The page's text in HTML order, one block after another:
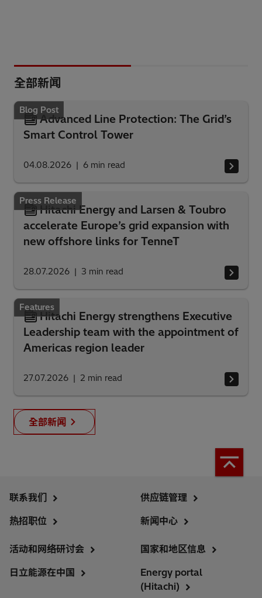
全部新闻
Blog Post
Advanced Line Protection: The Grid’s
Smart Control Tower
04.08.2026 6 min read
Press Release
Hitachi Energy and Larsen & Toubro
accelerate Europe’s grid expansion with
new offshore links for TenneT
28.07.2026 3 min read
Features
Hitachi Energy strengthens Executive
Leadership team with the appointment of
Americas region leader
27.07.2026 2 min read
全部新闻
联系我们
热招职位
供应链管理
新闻中心
活动和网络研讨会
日立能源在中国
国家和地区信息
Energy portal
(Hitachi)